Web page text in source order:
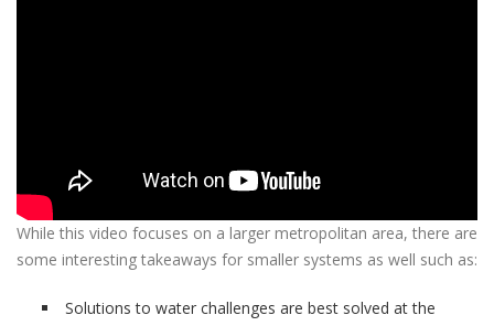
While this video focuses on a larger metropolitan area, there are
some interesting takeaways for smaller systems as well such as:
Solutions to water challenges are best solved at the